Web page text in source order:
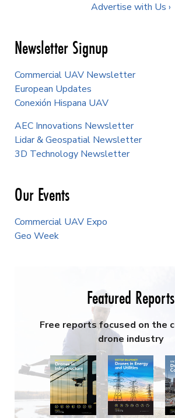
Advertise with Us ›
Newsletter Signup
Commercial UAV Newsletter
European Updates
Conexión Hispana UAV
AEC Innovations Newsletter
Lidar & Geospatial Newsletter
3D Technology Newsletter
Our Events
Commercial UAV Expo
Geo Week
Featured Reports
Free reports focused on the
drone industry